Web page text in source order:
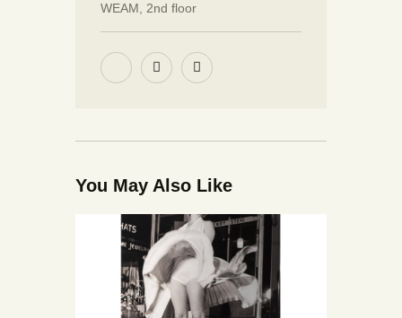
WEAM, 2nd floor
You May Also Like